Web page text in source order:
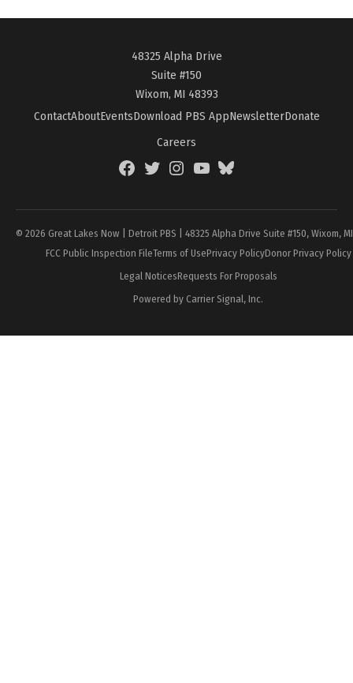
48325 Alpha Drive
Suite #150
Wixom, MI 48393
ContactAboutEventsDownload PBS AppNewsletterDonate
Careers
FacebookTwitterInstagramYouTubeBlueSky
© 2026 Great Lakes Now | Detroit PBS | 48325 Alpha Drive Suite #150, Wixom,
FCC Public Inspection FileTerms of UsePrivacy PolicyDonor Privacy Policy
Legal NoticesRequests For Proposals
Powered by Carrier Signal, Inc.